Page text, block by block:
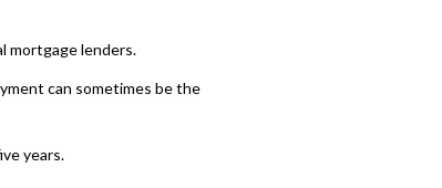
mortgage lenders.
can sometimes be the
years.